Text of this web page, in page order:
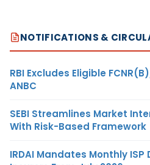
NOTIFICATIONS &
RBI Excludes Eligible
ANBC
SEBI Streamlines Market
With Risk-Based Framework
IRDAI Mandates Monthly